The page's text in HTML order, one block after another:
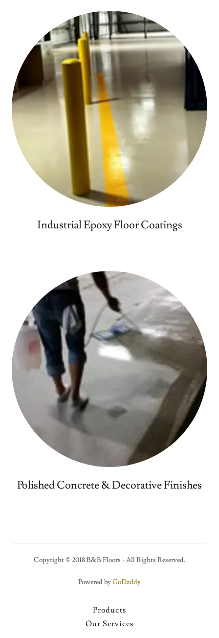
Industrial Epoxy Floor Coatings
Polished Concrete & Decorative Finishes
Copyright © 2018 B&B Floors - All Rights Reserved.
Powered byGoDaddy
Products
Our Services